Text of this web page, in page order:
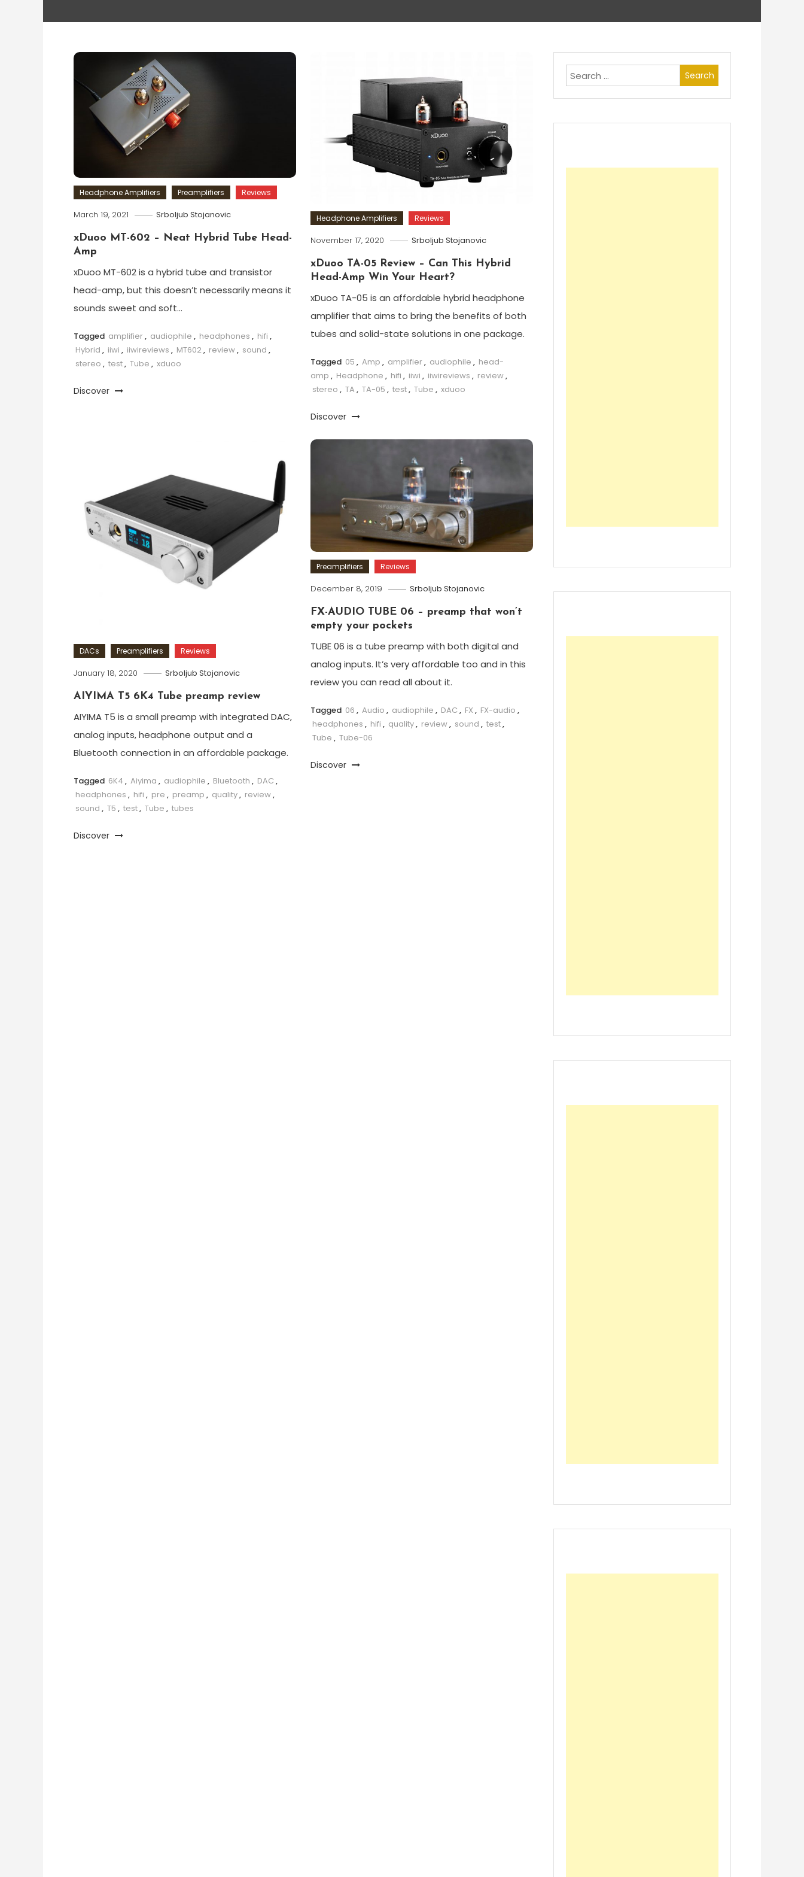
Headphone Amplifiers Preamplifiers Reviews
March 19, 2021 Srboljub Stojanovic
xDuoo MT-602 – Neat Hybrid Tube Head-
Amp
xDuoo MT-602 is a hybrid tube and transistor
head-amp, but this doesn’t necessarily means it
sounds sweet and soft…
Tagged amplifier, audiophile , headphones , hifi ,
Hybrid , iiwi , iiwireviews , MT602, review, sound ,
stereo , test, Tube , xduoo
Discover
Headphone Amplifiers Reviews
November 17, 2020 Srboljub Stojanovic
xDuoo TA-05 Review – Can This Hybrid
Head-Amp Win Your Heart?
xDuoo TA-05 is an affordable hybrid headphone
amplifier that aims to bring the benefits of both
tubes and solid-state solutions in one package.
Tagged 05 , Amp , amplifier, audiophile , head-
amp , Headphone , hifi , iiwi , iiwireviews , review,
stereo , TA , TA-05 , test, Tube , xduoo
Discover
DACs Preamplifiers Reviews
January 18, 2020 Srboljub Stojanovic
AIYIMA T5 6K4 Tube preamp review
AIYIMA T5 is a small preamp with integrated DAC,
analog inputs, headphone output and a
Bluetooth connection in an affordable package.
Tagged 6K4 , Aiyima , audiophile , Bluetooth , DAC ,
headphones , hifi , pre , preamp , quality, review,
sound , T5 , test, Tube , tubes
Discover
Preamplifiers Reviews
December 8, 2019 Srboljub Stojanovic
FX-AUDIO TUBE 06 – preamp that won’t
empty your pockets
TUBE 06 is a tube preamp with both digital and
analog inputs. It’s very affordable too and in this
review you can read all about it.
Tagged 06 , Audio , audiophile , DAC , FX , FX-audio ,
headphones , hifi , quality, review, sound , test,
Tube , Tube-06
Discover
Search
for: